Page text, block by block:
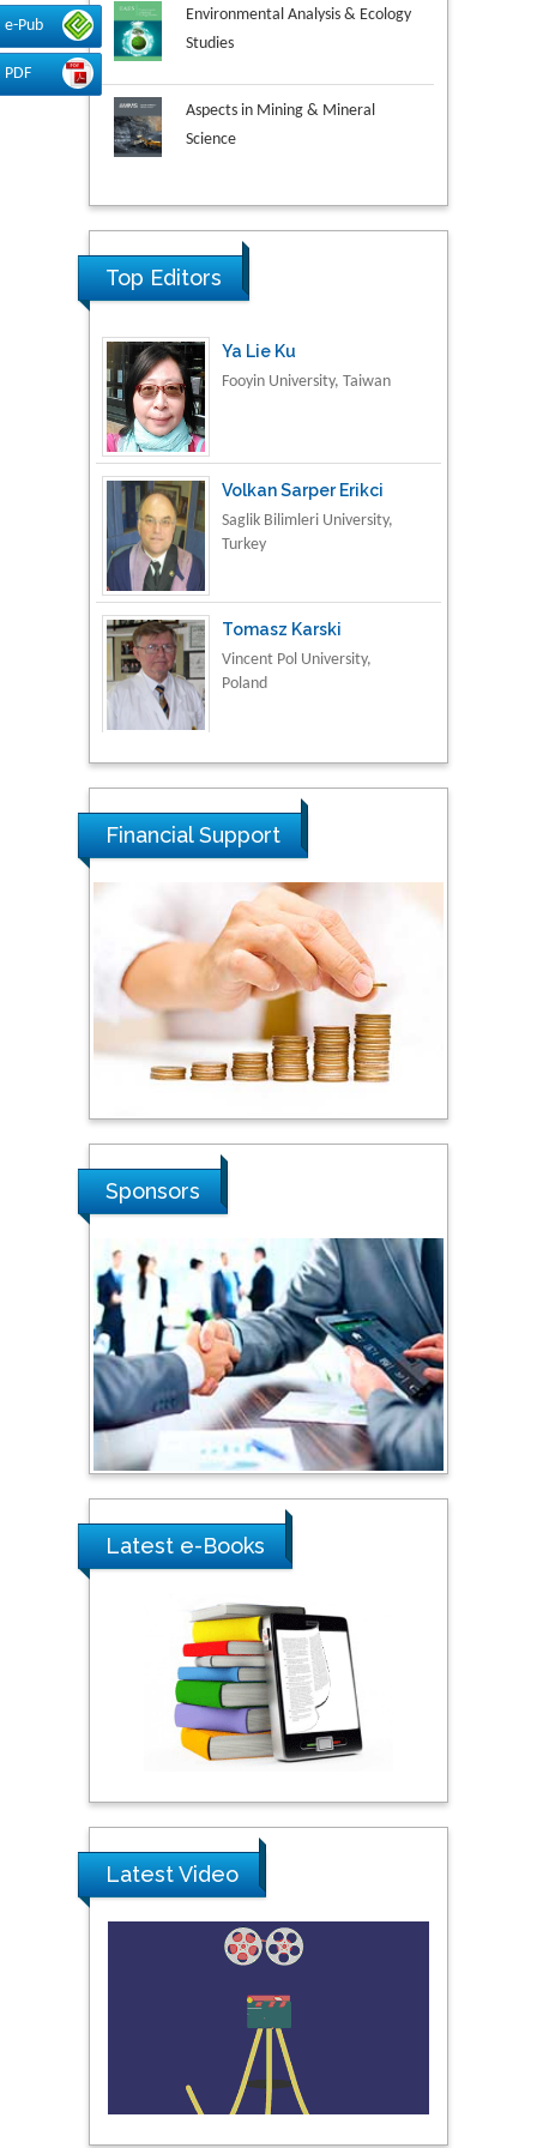
e-Pub
PDF
Environmental Analysis & Ecology
Studies
Aspects in Mining & Mineral
Science
Research & Development in
Material Science
Top Editors
Ya Lie Ku
Fooyin University, Taiwan
Volkan Sarper Erikci
Tomasz Karski
Thamil Selvam
Tarik Baykara
Dogus University, Turkey
Steven Smith
Hope College, USA
Stanislav Grigoriev
Russian Academy of
Sciences, Russia
Southern Cross University,
Australia
Shewikar Farrag
Umm Al-Qura University,
Saudi Arabia
Ray Marks
City University of New
York, USA
Praveen K Maghelal
Khalifa University of
Science & Technology,
United Arab Emirates
University, Thailand
Peng Yu
Hebei Normal University,
Nawal Mohamed
Khalafallah
Financial Support
Sponsors
Latest e-Books
Latest Video